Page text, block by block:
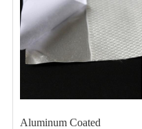
Aluminum Coated